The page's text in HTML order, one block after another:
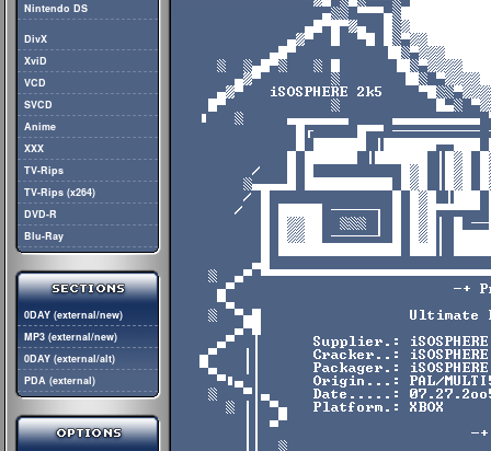
Nintendo DS
DivX
XviD
VCD
SVCD
Anime
XXX
TV-Rips
TV-Rips (x264)
DVD-R
Blu-Ray
0DAY (external/new)
MP3 (external/new)
0DAY (external/alt)
PDA (external)